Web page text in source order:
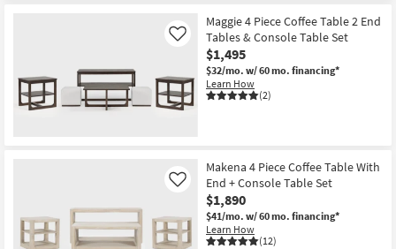
Maggie 4 Piece Coffee Table 2 End
Tables & Console Table Set
$1,495
$32/mo. w/ 60 mo. financing*
Learn How
(2)
Like
Makena 4 Piece Coffee Table With
End + Console Table Set
$1,890
$41/mo. w/ 60 mo. financing*
Learn How
(12)
Like